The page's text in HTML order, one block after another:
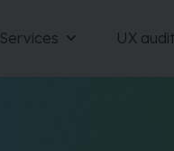
Services UX